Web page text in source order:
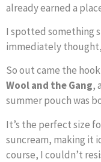
already earned a
I spotted something
immediately thought,
So out came the
Wool and the Gang,
summer pouch was
It’s the perfect size
suncream, making it
course, I couldn’t